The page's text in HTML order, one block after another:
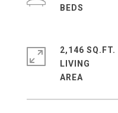
2,146 SQ.FT.
LIVING